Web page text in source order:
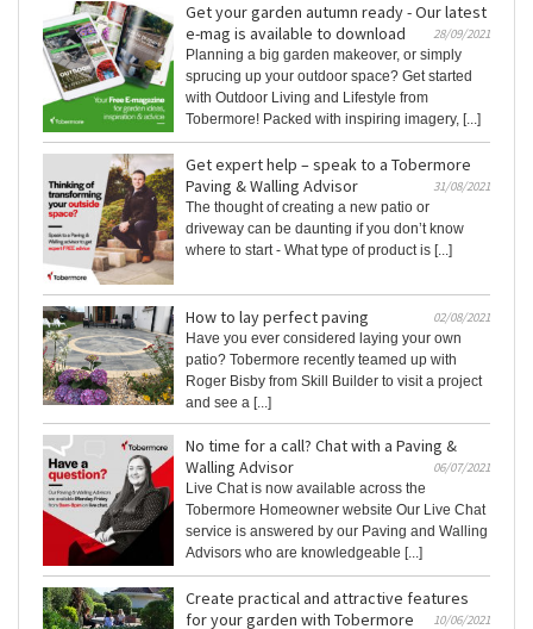
Get your garden autumn ready - Our latest
e-mag is available to download
28/09/2021
Planning a big garden makeover, or simply
sprucing up your outdoor space? Get started
with Outdoor Living and Lifestyle from
Tobermore! Packed with inspiring imagery, [...]
Get expert help – speak to a Tobermore
Paving & Walling Advisor
31/08/2021
The thought of creating a new patio or
driveway can be daunting if you don’t know
where to start - What type of product is [...]
How to lay perfect paving
02/08/2021
Have you ever considered laying your own
patio? Tobermore recently teamed up with
Roger Bisby from Skill Builder to visit a project
and see a [...]
No time for a call? Chat with a Paving &
Walling Advisor
06/07/2021
Live Chat is now available across the
Tobermore Homeowner website Our Live Chat
service is answered by our Paving and Walling
Advisors who are knowledgeable [...]
Create practical and attractive features
for your garden with Tobermore
10/06/2021